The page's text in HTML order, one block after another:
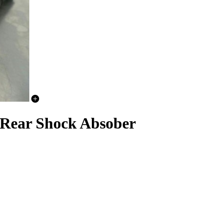
Shock Absober